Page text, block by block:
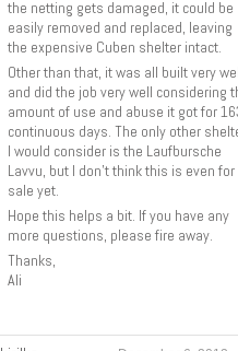
the netting gets damaged, it could be
easily removed and replaced, leaving
the expensive Cuben shelter intact.
Other than that, it was all built very
and did the job very well considering
amount of use and abuse it got for
continuous days. The only other
I would consider is the Laufbursche
Lavvu, but I don’t think this is even for
sale yet.
Hope this helps a bit. If you have any
more questions, please fire away.
Thanks,
Ali